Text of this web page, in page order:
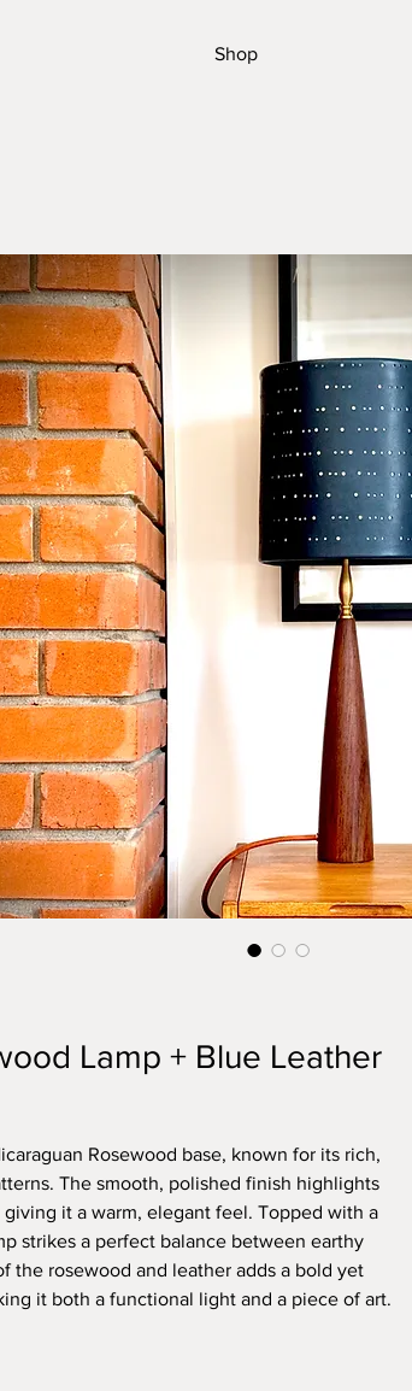
Shop
Lamp + Blue Leather
Rosewood base, known for its rich,
The smooth, polished finish highlights
it a warm, elegant feel. Topped with a
strikes a perfect balance between earthy
the rosewood and leather adds a bold yet
it both a functional light and a piece of art.